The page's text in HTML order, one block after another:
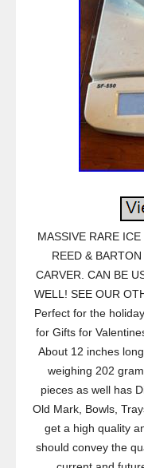
MASSIVE RARE
REED &
CARVER. CAN BE
WELL! SEE OUR
Perfect for the
for Gifts for
About 12 inches
weighing 202
pieces as well has
Old Mark, Bowls,
get a high quality
should convey the